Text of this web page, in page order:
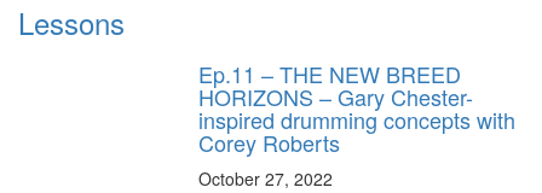
Lessons
Ep.11 – THE NEW BREED
HORIZONS – Gary Chester-
inspired drumming concepts with
Corey Roberts
October 27, 2022